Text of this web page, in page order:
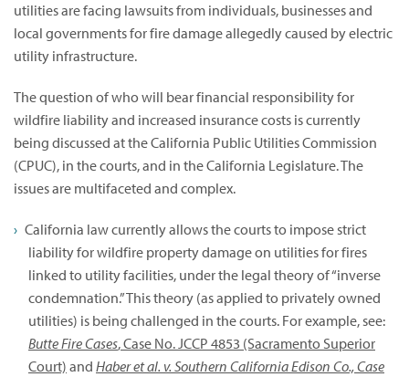
utilities are facing lawsuits from individuals, businesses and
local governments for fire damage allegedly caused by electric
utility infrastructure.
The question of who will bear financial responsibility for
wildfire liability and increased insurance costs is currently
being discussed at the California Public Utilities Commission
(CPUC), in the courts, and in the California Legislature. The
issues are multifaceted and complex.
California law currently allows the courts to impose strict
liability for wildfire property damage on utilities for fires
linked to utility facilities, under the legal theory of “inverse
condemnation.” This theory (as applied to privately owned
utilities) is being challenged in the courts. For example, see:
Butte Fire Cases, Case No. JCCP 4853 (Sacramento Superior
Court) and Haber et al. v. Southern California Edison Co., Case